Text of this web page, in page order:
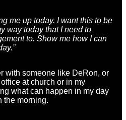
me up today. I want this to be
way today that I need to
to. Show me how I can
with someone like DeRon, or
at church or in my
what can happen in my day
the morning.